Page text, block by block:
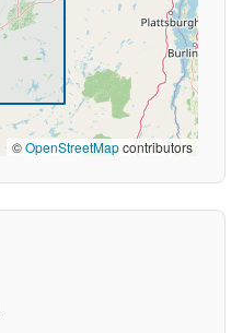
©OpenStreetMapcontributors